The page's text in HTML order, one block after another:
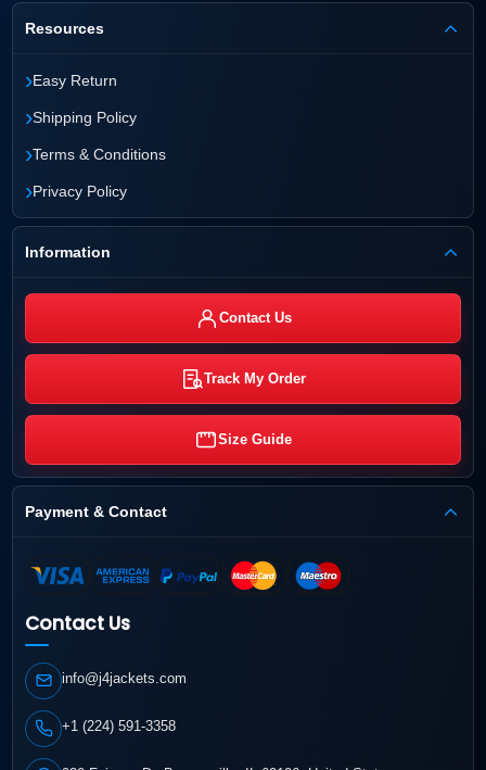
Resources
›Easy Return
›Shipping Policy
›Terms & Conditions
›Privacy Policy
Information
Contact Us
Track My Order
Size Guide
Payment & Contact
Contact Us
info@j4jackets.com
+1 (224) 591-3358